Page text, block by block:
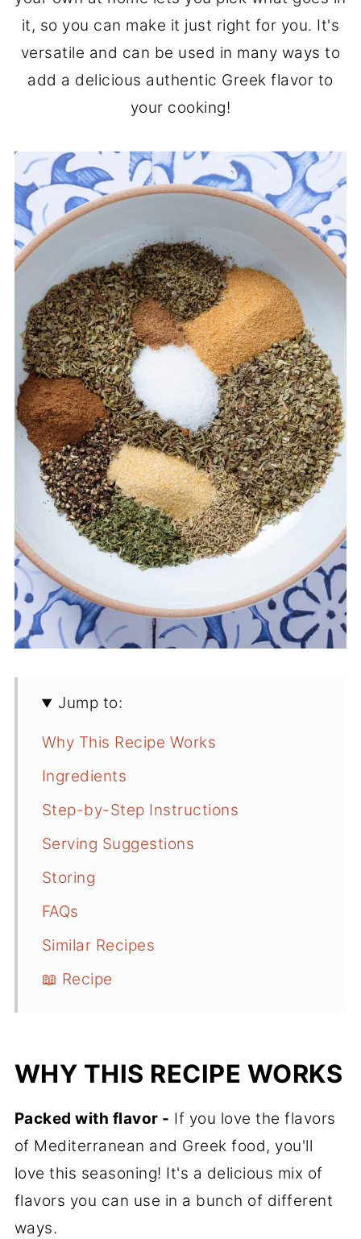
it, so you can make it just right for you. It's
versatile and can be used in many ways to
add a delicious authentic Greek flavor to
your cooking!
Jump to:
Why This Recipe Works
Ingredients
Step-by-Step Instructions
Serving Suggestions
Storing
FAQs
Similar Recipes
📖 Recipe
WHY THIS RECIPE WORKS
Packed with flavor - If you love the flavors
of Mediterranean and Greek food, you'll
love this seasoning! It's a delicious mix of
flavors you can use in a bunch of different
ways.